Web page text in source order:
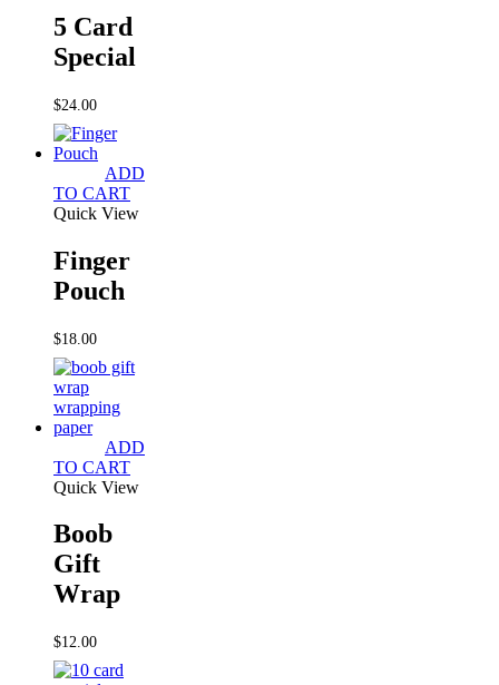
5 Card
Special
$24.00
ADD
TO CART
Quick View
Finger
Pouch
$18.00
ADD
TO CART
Quick View
Boob
Gift
Wrap
$12.00